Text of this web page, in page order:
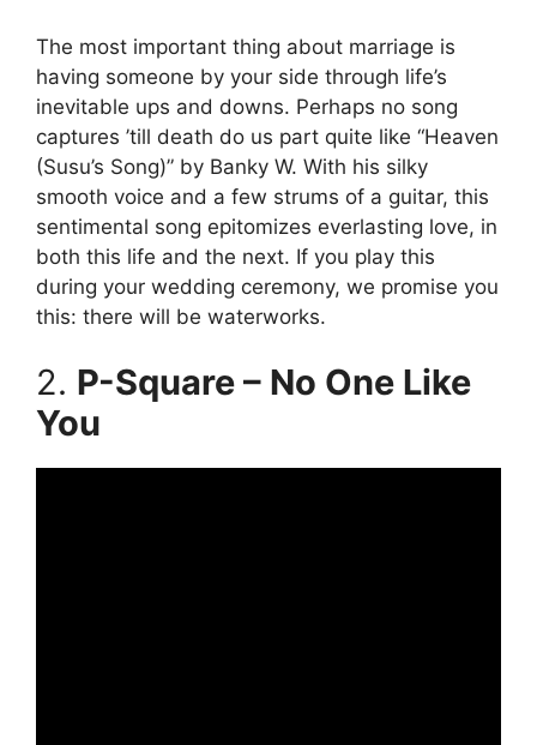
The most important thing about marriage is
having someone by your side through life’s
inevitable ups and downs. Perhaps no song
captures ’till death do us part quite like “Heaven
(Susu’s Song)” by Banky W. With his silky
smooth voice and a few strums of a guitar, this
sentimental song epitomizes everlasting love, in
both this life and the next. If you play this
during your wedding ceremony, we promise you
this: there will be waterworks.
2. P-Square – No One Like
You